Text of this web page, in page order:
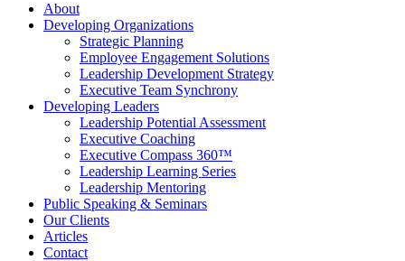
About
Developing Organizations
Strategic Planning
Employee Engagement Solutions
Leadership Development Strategy
Executive Team Synchrony
Developing Leaders
Leadership Potential Assessment
Executive Coaching
Executive Compass 360™
Leadership Learning Series
Leadership Mentoring
Public Speaking & Seminars
Our Clients
Articles
Contact